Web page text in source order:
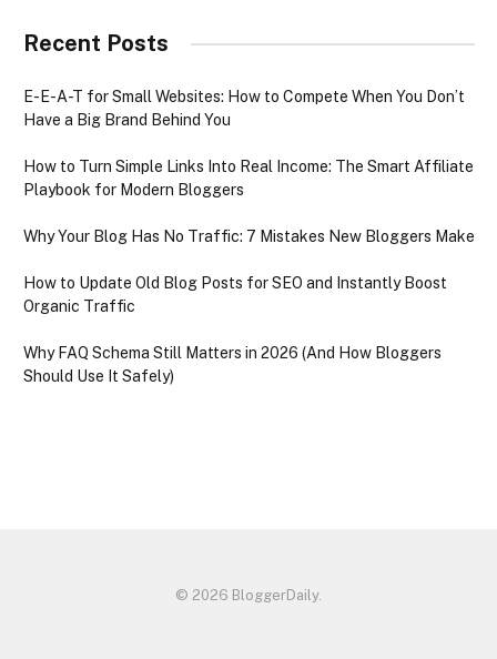
Recent Posts
E-E-A-T for Small Websites: How to Compete When You Don’t
Have a Big Brand Behind You
How to Turn Simple Links Into Real Income: The Smart Affiliate
Playbook for Modern Bloggers
Why Your Blog Has No Traffic: 7 Mistakes New Bloggers Make
How to Update Old Blog Posts for SEO and Instantly Boost
Organic Traffic
Why FAQ Schema Still Matters in 2026 (And How Bloggers
Should Use It Safely)
© 2026 BloggerDaily.